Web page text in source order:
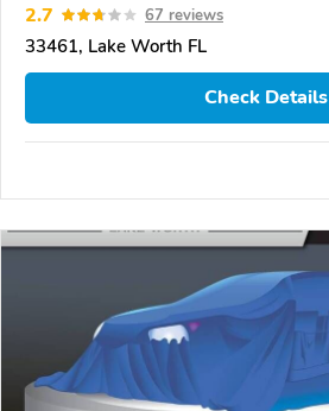
2.7 67 reviews
33461, Lake Worth FL
Check Details